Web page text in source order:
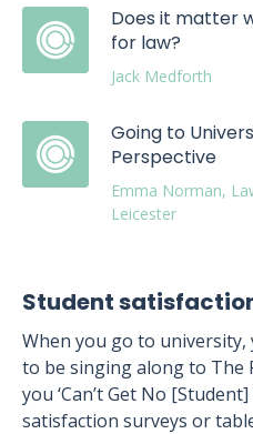
Does it matter
for law?
Jack Medforth
Going to
Perspective
Emma Norman,
Leicester
Student
When you go to university,
to be singing along to The
you ‘Can’t Get No
satisfaction surveys or